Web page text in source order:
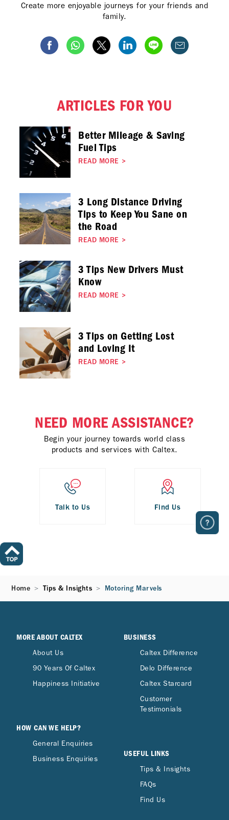
Create more enjoyable journeys for your friends and
family.
ARTICLES FOR YOU
Better Mileage & Saving
Fuel Tips
READ MORE >
3 Long Distance Driving
Tips to Keep You Sane on
the Road
READ MORE >
3 Tips New Drivers Must
Know
READ MORE >
3 Tips on Getting Lost
and Loving It
READ MORE >
NEED MORE ASSISTANCE?
Begin your journey towards world class
products and services with Caltex.
Talk to Us Find Us
Home Tips & Insights Motoring Marvels
MORE ABOUT CALTEX
About Us
90 Years Of Caltex
Happiness Initiative
HOW CAN WE HELP?
General Enquiries
Business Enquiries
BUSINESS
Caltex Difference
Delo Difference
Caltex Starcard
Customer
Testimonials
USEFUL LINKS
Tips & Insights
FAQs
Find Us